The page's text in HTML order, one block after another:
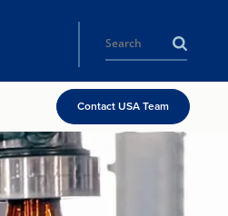
Contact USA Team